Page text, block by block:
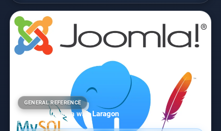
GENERAL REFERENCE
Installing Joomla with Laragon
July 7, 2024